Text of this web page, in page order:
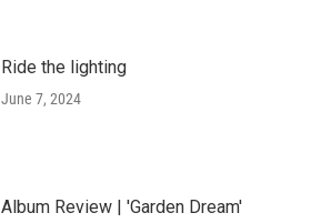
Ride the lighting
June 7, 2024
Album Review | 'Garden Dream'